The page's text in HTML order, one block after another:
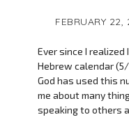
FEBRUARY 22,
Ever since I
Hebrew calendar
God has used this
me about many
speaking to others